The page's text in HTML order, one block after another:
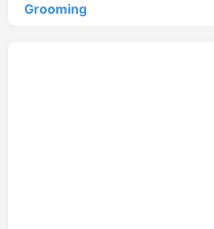
Grooming